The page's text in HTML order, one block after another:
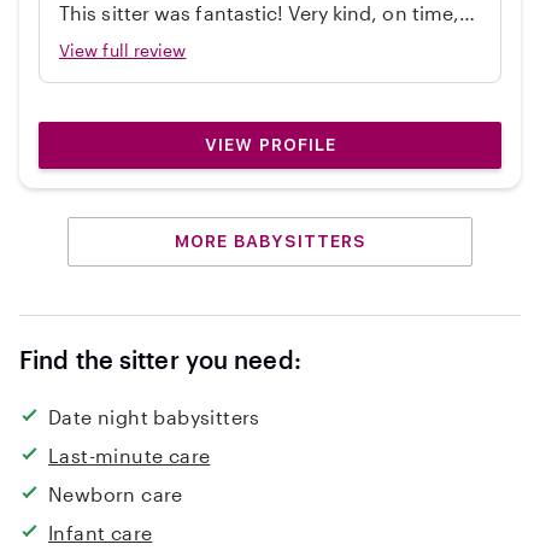
This sitter was fantastic! Very kind, on time,
independent, great with my 2 year old, and
View full review
VIEW PROFILE
MORE BABYSITTERS
Find the sitter you need:
Date night babysitters
Last-minute care
Newborn care
Infant care